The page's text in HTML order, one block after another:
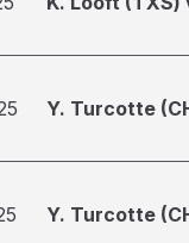
Y. Turcotte
Y. Turcotte